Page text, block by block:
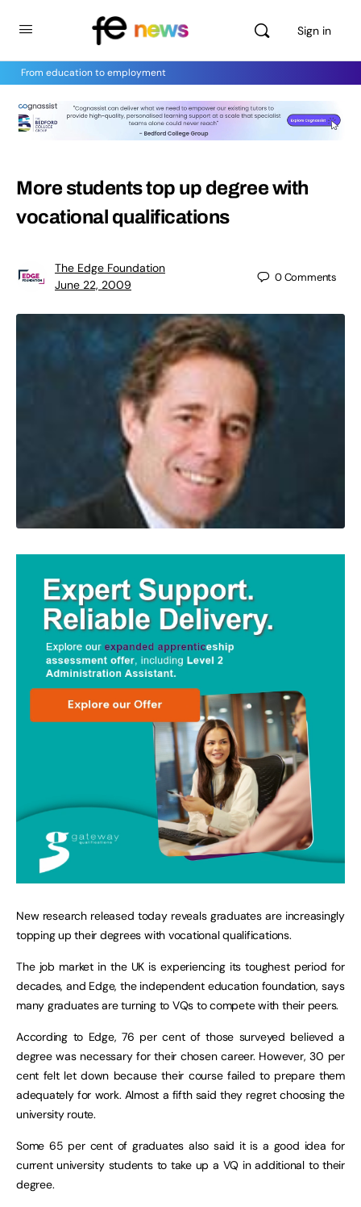
Sign in
From education to employment
More students top up degree with
vocational qualifications
The Edge Foundation
June 22, 2009
0Comments
New research released today reveals graduates are increasingly
topping up their degrees with vocational qualifications.
The job market in the UK is experiencing its toughest period for
decades, and Edge, the independent education foundation, says
many graduates are turning to VQs to compete with their peers.
According to Edge, 76 per cent of those surveyed believed a
degree was necessary for their chosen career. However, 30 per
cent felt let down because their course failed to prepare them
adequately for work. Almost a fifth said they regret choosing the
university route.
Some 65 per cent of graduates also said it is a good idea for
current university students to take up a VQ in additional to their
degree.